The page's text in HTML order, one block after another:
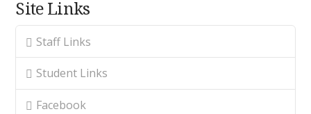
Site Links
Staff Links
Student Links
Facebook